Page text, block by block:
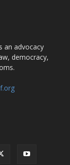
an advocacy
democracy,